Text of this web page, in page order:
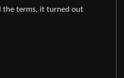
the terms, it turned out